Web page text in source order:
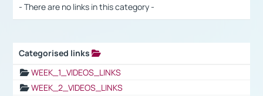
- There are no links in this category -
Categorised links
WEEK_1_VIDEOS_LINKS
WEEK_2_VIDEOS_LINKS